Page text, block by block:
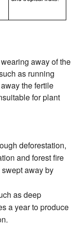
away of the
as running
the fertile
for plant
deforestation,
and forest fire
away by
as deep
a year to produce